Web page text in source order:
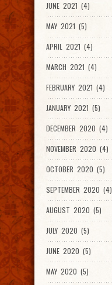
JUNE 2021 (4)
MAY 2021 (5)
APRIL 2021 (4)
MARCH 2021 (4)
FEBRUARY 2021 (4)
JANUARY 2021 (5)
DECEMBER 2020 (4)
NOVEMBER 2020 (4)
OCTOBER 2020 (5)
SEPTEMBER 2020 (4)
AUGUST 2020 (5)
JULY 2020 (5)
JUNE 2020 (5)
MAY 2020 (5)